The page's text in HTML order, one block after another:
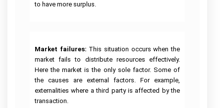
to have more surplus.
Market failures: This situation occurs when the
market fails to distribute resources effectively.
Here the market is the only sole factor. Some of
the causes are external factors. For example,
externalities where a third party is affected by the
transaction.